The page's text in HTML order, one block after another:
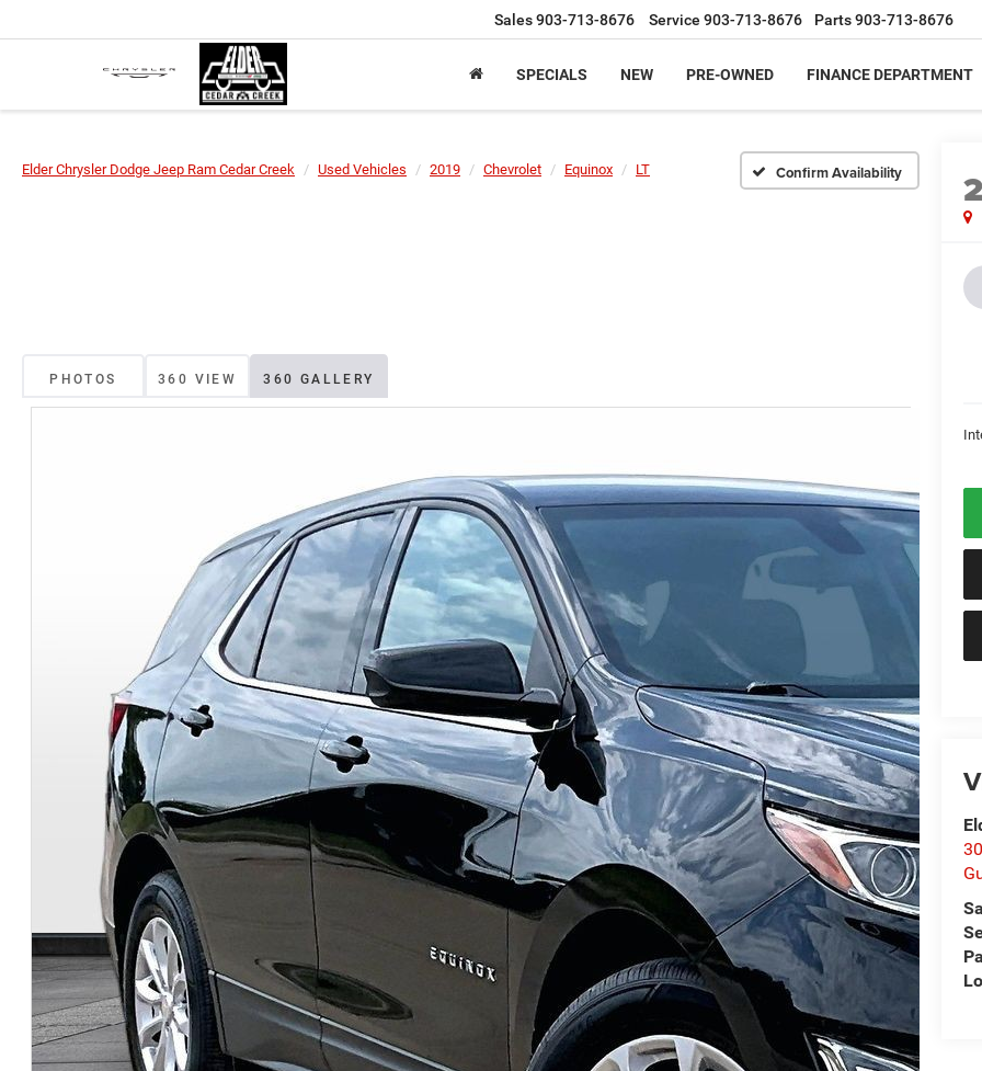
Sales903-713-8676 Service 903-713-8676 Parts903-713-8676
SPECIALS NEW PRE-OWNED FINANCE DEPARTMENT
Elder Chrysler Dodge Jeep Ram Cedar Creek Used Vehicles 2019 Chevrolet Equinox LT Confirm Availability
PHOTOS 360 VIEW 360 GALLERY